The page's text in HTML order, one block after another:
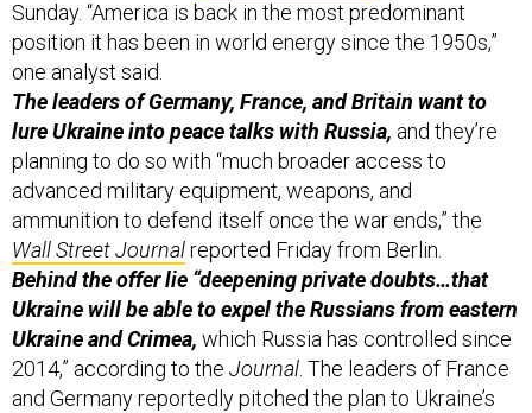
Sunday. “America is back in the most predominant
position it has been in world energy since the 1950s,”
one analyst said.
The leaders of Germany, France, and Britain want to
lure Ukraine into peace talks with Russia, and they’re
planning to do so with “much broader access to
advanced military equipment, weapons, and
ammunition to defend itself once the war ends,” the
Wall Street Journalreported Friday from Berlin.
Behind the offer lie “deepening private doubts…that
Ukraine will be able to expel the Russians from eastern
Ukraine and Crimea, which Russia has controlled since
2014,” according to the Journal . The leaders of France
and Germany reportedly pitched the plan to Ukraine’s